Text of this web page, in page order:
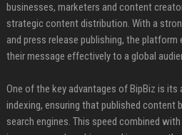
businesses, marketers and content
strategic content distribution. With a
and press release publishing, the
their message effectively to a global
One of the key advantages of BipBiz is
indexing, ensuring that published content
search engines. This speed combined